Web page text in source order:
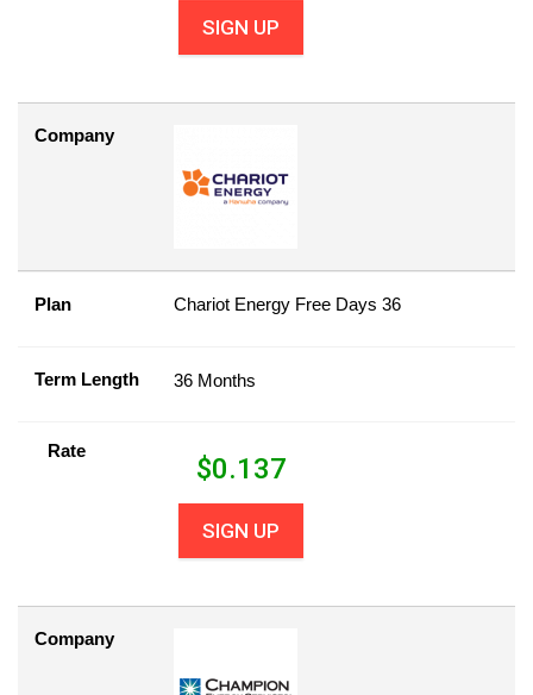
SIGN UP
Company
Plan Chariot Energy Free Days 36
Term Length 36 Months
Rate
$0.137
SIGN UP
Company